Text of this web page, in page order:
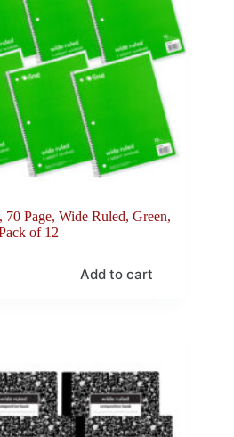
Page, Wide Ruled, Green,
of 12
Add to cart